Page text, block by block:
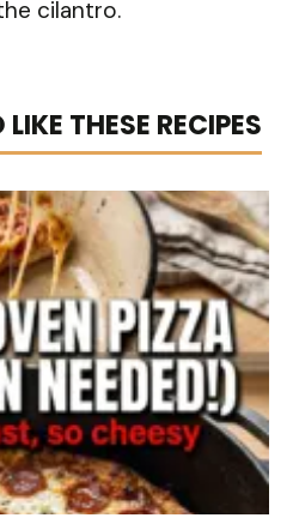
cilantro.
THESE RECIPES